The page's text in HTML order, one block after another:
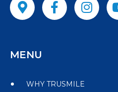
MENU
WHY TRUSMILE